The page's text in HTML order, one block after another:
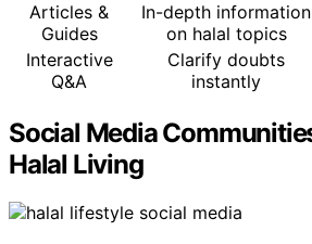
Articles &
Guides
In-depth information
on halal topics
Interactive
Q&A
Clarify doubts
instantly
Social Media
Halal Living